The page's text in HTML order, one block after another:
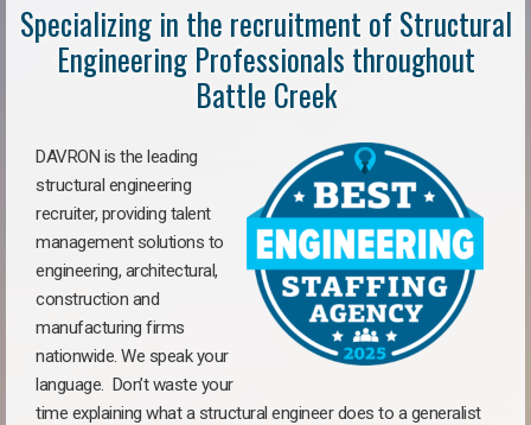
Specializing in the recruitment of Structural
Engineering Professionals throughout
Battle Creek
DAVRON is the leading
structural engineering
recruiter, providing talent
management solutions to
engineering, architectural,
construction and
manufacturing firms
nationwide. We speak your
language. Don’t waste your
time explaining what a structural engineer does to a generalist